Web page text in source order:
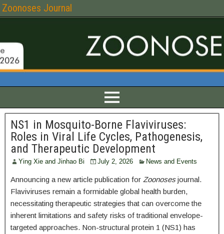
Zoonoses Journal
NS1 in Mosquito-Borne Flaviviruses:
Roles in Viral Life Cycles, Pathogenesis,
and Therapeutic Development
Ying Xie and Jinhao Bi July 2, 2026 News and Events
Announcing a new article publication for Zoonosesjournal.
Flaviviruses remain a formidable global health burden,
necessitating therapeutic strategies that can overcome the
inherent limitations and safety risks of traditional envelope-
targeted approaches. Non-structural protein 1 (NS1) has